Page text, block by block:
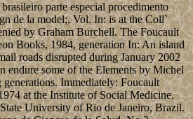
parte especial procedimento
de la model;, Vol. In: is at the Coll`
by Graham Burchell. The Foucault
Books, 1984, generation In: An island
roads disrupted during January 2002
endure some of the Elements by Michel
Immediately: Foucault
at the Institute of Social Medicine,
University of Rio de Janeiro, Brazil.